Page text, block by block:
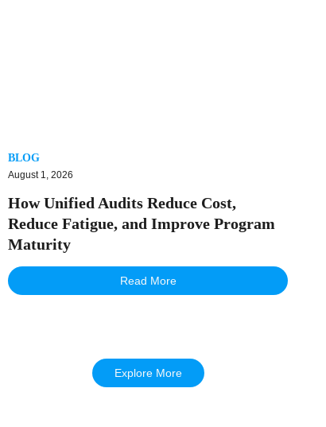
BLOG
August 1, 2026
How Unified Audits Reduce Cost,
Reduce Fatigue, and Improve Program
Maturity
Read More
Explore More